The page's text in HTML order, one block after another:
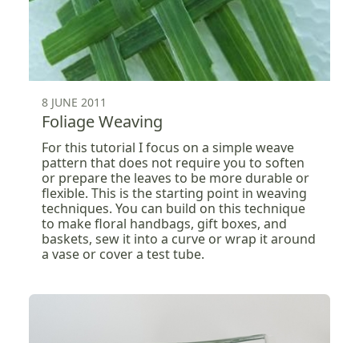
8 JUNE 2011
Foliage Weaving
For this tutorial I focus on a simple weave
pattern that does not require you to soften
or prepare the leaves to be more durable or
flexible. This is the starting point in weaving
techniques. You can build on this technique
to make floral handbags, gift boxes, and
baskets, sew it into a curve or wrap it around
a vase or cover a test tube.